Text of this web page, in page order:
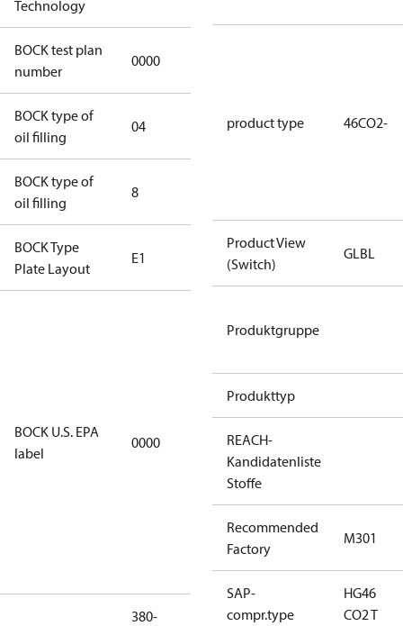
Technology
BOCK test plan
number
0000
BOCK type of
oil filling
04 BOCKlub E85
BOCK type of
oil filling
8
BOCK Type
Plate Layout
E1
BOCK U.S. EPA
label
0000
installations
EPA
restricted
refrigerants,
productmay
be used for
servicing
existing
equipment
only.
380-
product type 46CO2-
Product View
(Switch)
GLBL
Produktgruppe
Produkttyp
REACH-
Kandidatenliste
Stoffe
Recommended
Factory
M301
SAP-
compr.type
HG46
CO2 T